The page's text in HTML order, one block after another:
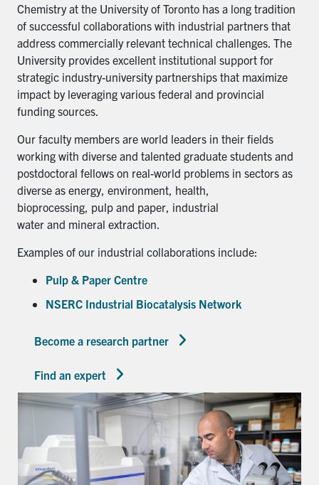
Chemistry at the University of Toronto has a long tradition
of successful collaborations with industrial partners that
address commercially relevant technical challenges. The
University provides excellent institutional support for
strategic industry-university partnerships that maximize
impact by leveraging various federal and provincial
funding sources.
Our faculty members are world leaders in their fields
working with diverse and talented graduate students and
postdoctoral fellows on real-world problems in sectors as
diverse as energy, environment, health,
bioprocessing, pulp and paper, industrial
water and mineral extraction.
Examples of our industrial collaborations include:
Pulp & Paper Centre
NSERC Industrial Biocatalysis Network
Become a research partner
Find an expert